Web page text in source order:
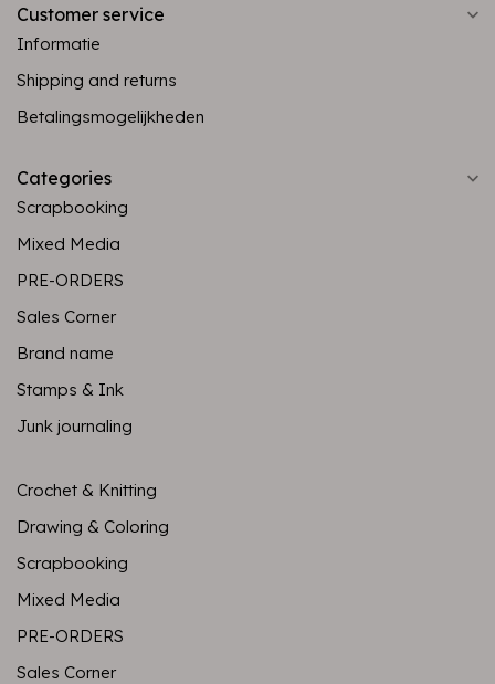
Customer service
Informatie
Shipping and returns
Betalingsmogelijkheden
Categories
Scrapbooking
Mixed Media
PRE-ORDERS
Sales Corner
Brand name
Stamps & Ink
Junk journaling
Crochet & Knitting
Drawing & Coloring
Scrapbooking
Mixed Media
PRE-ORDERS
Sales Corner